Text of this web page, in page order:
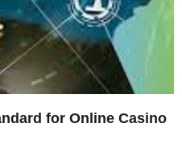
for Online Casino